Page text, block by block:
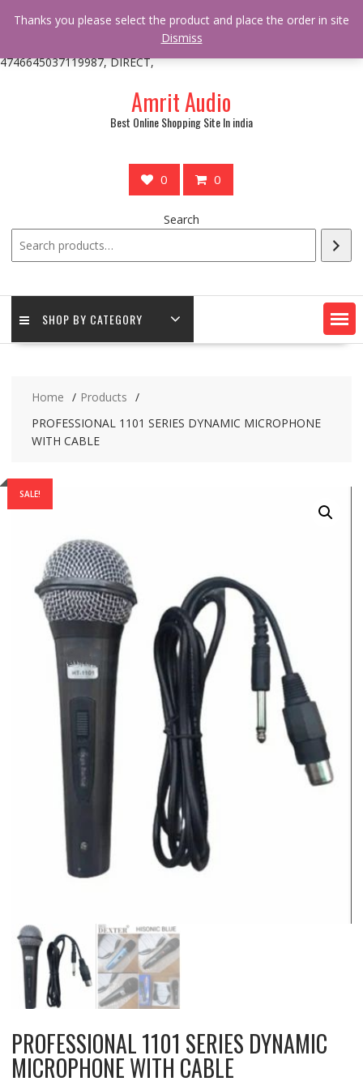
* * @hooked online_shop_body_attr- 10 */ do_action(
'online_shop_action_body_attr' );?>> google.com, pub-
4746645037119987, DIRECT,
Amrit Audio
Best Online Shopping Site In india
0 0
Search
SHOP BY CATEGORY
Home
Products
PROFESSIONAL 1101 SERIES DYNAMIC MICROPHONE
WITH CABLE
SALE!
PROFESSIONAL 1101 SERIES DYNAMIC
MICROPHONE WITH CABLE
Thanks you please select the product and place the order in site
Dismiss